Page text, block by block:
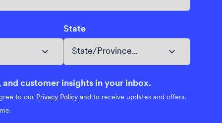
State
and customer insights in your inbox.
to our Privacy Policy and to receive updates and offers.